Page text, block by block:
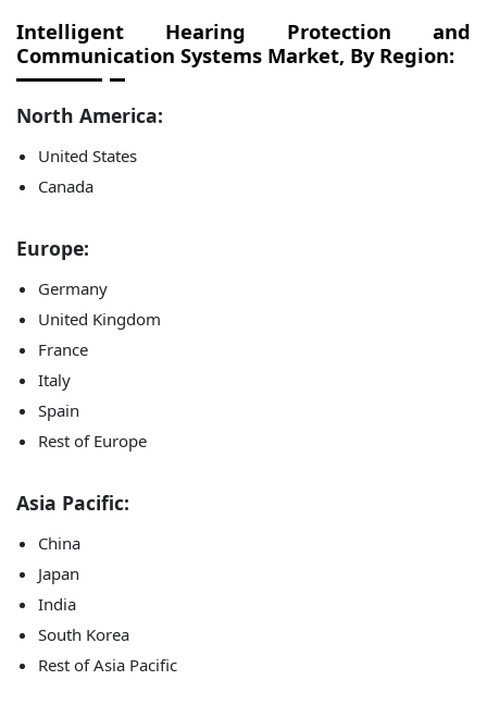
Intelligent Hearing Protection and
Communication Systems Market, By Region:
North America:
United States
Canada
Europe:
Germany
United Kingdom
France
Italy
Spain
Rest of Europe
Asia Pacific:
China
Japan
India
South Korea
Rest of Asia Pacific